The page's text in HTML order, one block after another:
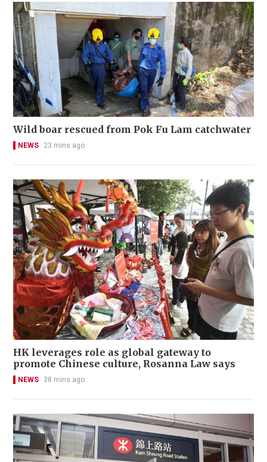
Wild boar rescued from Pok Fu Lam catchwater
NEWS 23 mins ago
HK leverages role as global gateway to
promote Chinese culture, Rosanna Law says
NEWS 38 mins ago